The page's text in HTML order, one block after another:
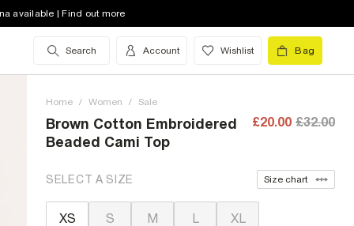
available | Find out more
Search Account Wishlist Bag
Home / Women / Sale
Brown Cotton Embroidered
Beaded Cami Top
£20.00 £32.00
SELECT A SIZE Size chart
XS S M L XL